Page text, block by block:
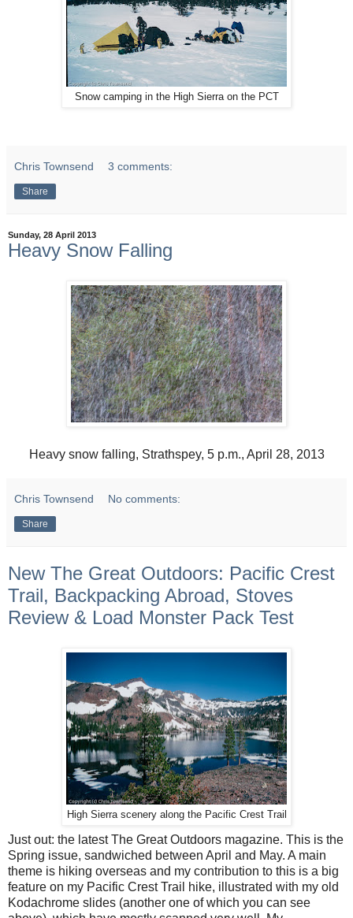
Snow camping in the High Sierra on the PCT
Chris Townsend 3 comments:
Share
Sunday, 28 April 2013
Heavy Snow Falling
Heavy snow falling, Strathspey, 5 p.m., April 28, 2013
Chris Townsend No comments:
Share
New The Great Outdoors: Pacific Crest
Trail, Backpacking Abroad, Stoves
Review & Load Monster Pack Test
High Sierra scenery along the Pacific Crest Trail
Just out: the latest The Great Outdoors magazine. This is the
Spring issue, sandwiched between April and May. A main
theme is hiking overseas and my contribution to this is a big
feature on my Pacific Crest Trail hike, illustrated with my old
Kodachrome slides (another one of which you can see